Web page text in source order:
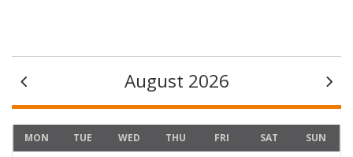
August 2026
MON TUE WED THU FRI SAT SUN